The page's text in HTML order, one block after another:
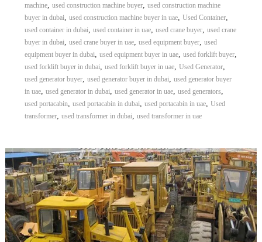
machine, used construction machine buyer, used construction machine
buyer in dubai, used construction machine buyer in uae, Used Container,
used container in dubai, used container in uae, used crane buyer, used crane
buyer in dubai, used crane buyer in uae, used equipment buyer, used
equipment buyer in dubai, used equipment buyer in uae, used forklift buyer,
used forklift buyer in dubai, used forklift buyer in uae, Used Generator,
used generator buyer, used generator buyer in dubai, used generator buyer
in uae, used generator in dubai, used generator in uae, used generators,
used portacabin, used portacabin in dubai, used portacabin in uae, Used
transformer, used transformer in dubai, used transformer in uae